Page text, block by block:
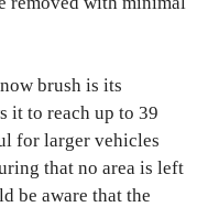
brush is its
it to reach up to 39
for larger vehicles
that no area is left
be aware that the